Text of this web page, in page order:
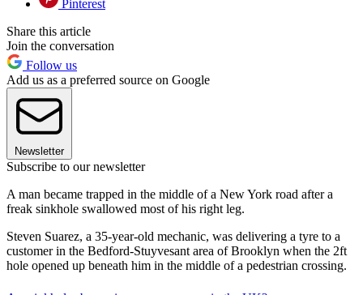
Pinterest
Share this article
Join the conversation
Follow us
Add us as a preferred source on Google
Newsletter
Subscribe to our newsletter
A man became trapped in the middle of a New York road after a
freak sinkhole swallowed most of his right leg.
Steven Suarez, a 35-year-old mechanic, was delivering a tyre to a
customer in the Bedford-Stuyvesant area of Brooklyn when the 2ft
hole opened up beneath him in the middle of a pedestrian crossing.